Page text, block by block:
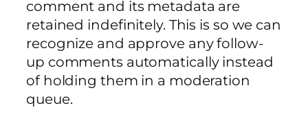
comment and its metadata are
retained indefinitely. This is so we can
recognize and approve any follow-
up comments automatically instead
of holding them in a moderation
queue.